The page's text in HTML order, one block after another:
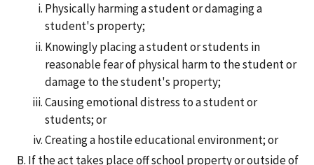
Physically harming a student or damaging a
student's property;
Knowingly placing a student or students in
reasonable fear of physical harm to the student or
damage to the student's property;
Causing emotional distress to a student or
students; or
Creating a hostile educational environment; or
If the act takes place off school property or outside of